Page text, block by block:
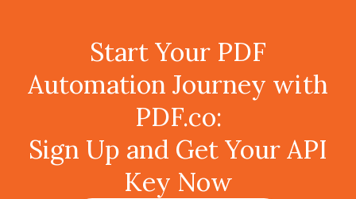
Start Your PDF
Automation Journey with
PDF.co:
Sign Up and Get Your API
Key Now